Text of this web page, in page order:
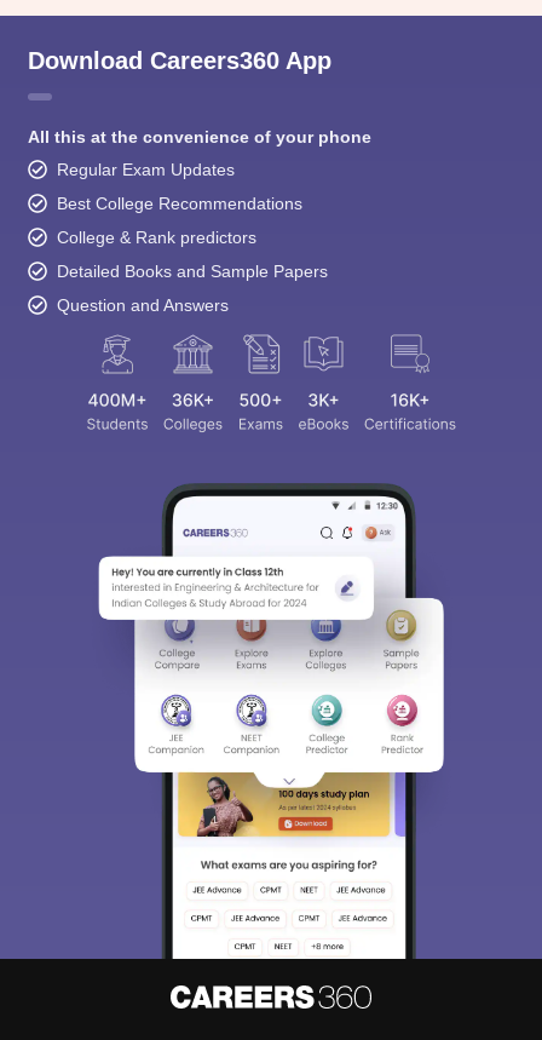
Download Careers360 App
All this at the convenience of your phone
Regular Exam Updates
Best College Recommendations
College & Rank predictors
Detailed Books and Sample Papers
Question and Answers